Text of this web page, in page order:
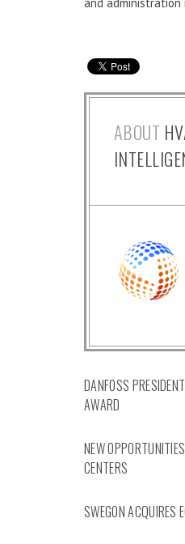
ABOUT
DANFOSS
AWARD
NEW
CENTERS
SWEGON ACQUIRES